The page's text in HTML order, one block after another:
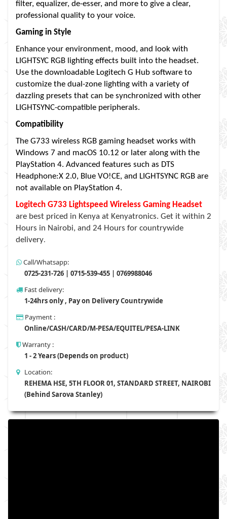
filter, equalizer, de-esser, and more to give a clear,
professional quality to your voice.
Gaming in Style
Enhance your environment, mood, and look with
LIGHTSYC RGB lighting effects built into the headset.
Use the downloadable Logitech G Hub software to
customize the dual-zone lighting with a variety of
dazzling presets that can be synchronized with other
LIGHTSYNC-compatible peripherals.
Compatibility
The G733 wireless RGB gaming headset works with
Windows 7 and macOS 10.12 or later along with the
PlayStation 4. Advanced features such as DTS
Headphone:X 2.0, Blue VO!CE, and LIGHTSYNC RGB are
not available on PlayStation 4.
Logitech G733 Lightspeed Wireless Gaming Headset
are best priced in Kenya at Kenyatronics. Get it within 2
Hours in Nairobi, and 24 Hours for countrywide
delivery.
Call/Whatsapp:
0725-231-726 | 0715-539-455 | 0769988046
Fast delivery:
1-24hrs only , Pay on Delivery Countrywide
Payment :
Online/CASH/CARD/M-PESA/EQUITEL/PESA-LINK
Warranty :
1 - 2 Years (Depends on product)
Location:
REHEMA HSE, 5TH FLOOR 01, STANDARD STREET, NAIROBI
(Behind Sarova Stanley)